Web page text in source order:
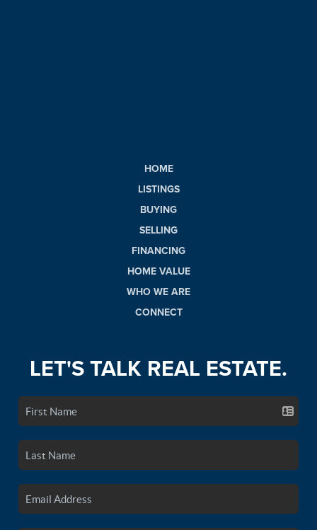
HOME
LISTINGS
BUYING
SELLING
FINANCING
HOME VALUE
WHO WE ARE
CONNECT
LET'S TALK REAL ESTATE.